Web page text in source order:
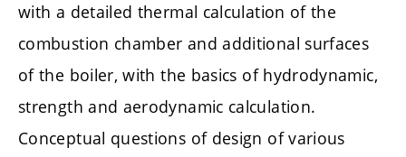
with a detailed thermal calculation of the
combustion chamber and additional surfaces
of the boiler, with the basics of hydrodynamic,
strength and aerodynamic calculation.
Conceptual questions of design of various